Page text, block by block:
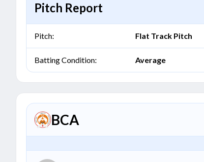
Pitch Report
Pitch: Flat Track Pitch
Batting Condition: Average
BCA